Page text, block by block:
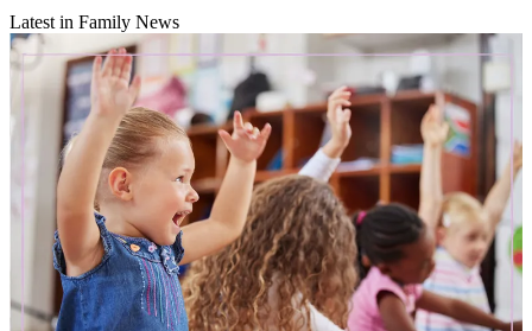
Latest in Family News